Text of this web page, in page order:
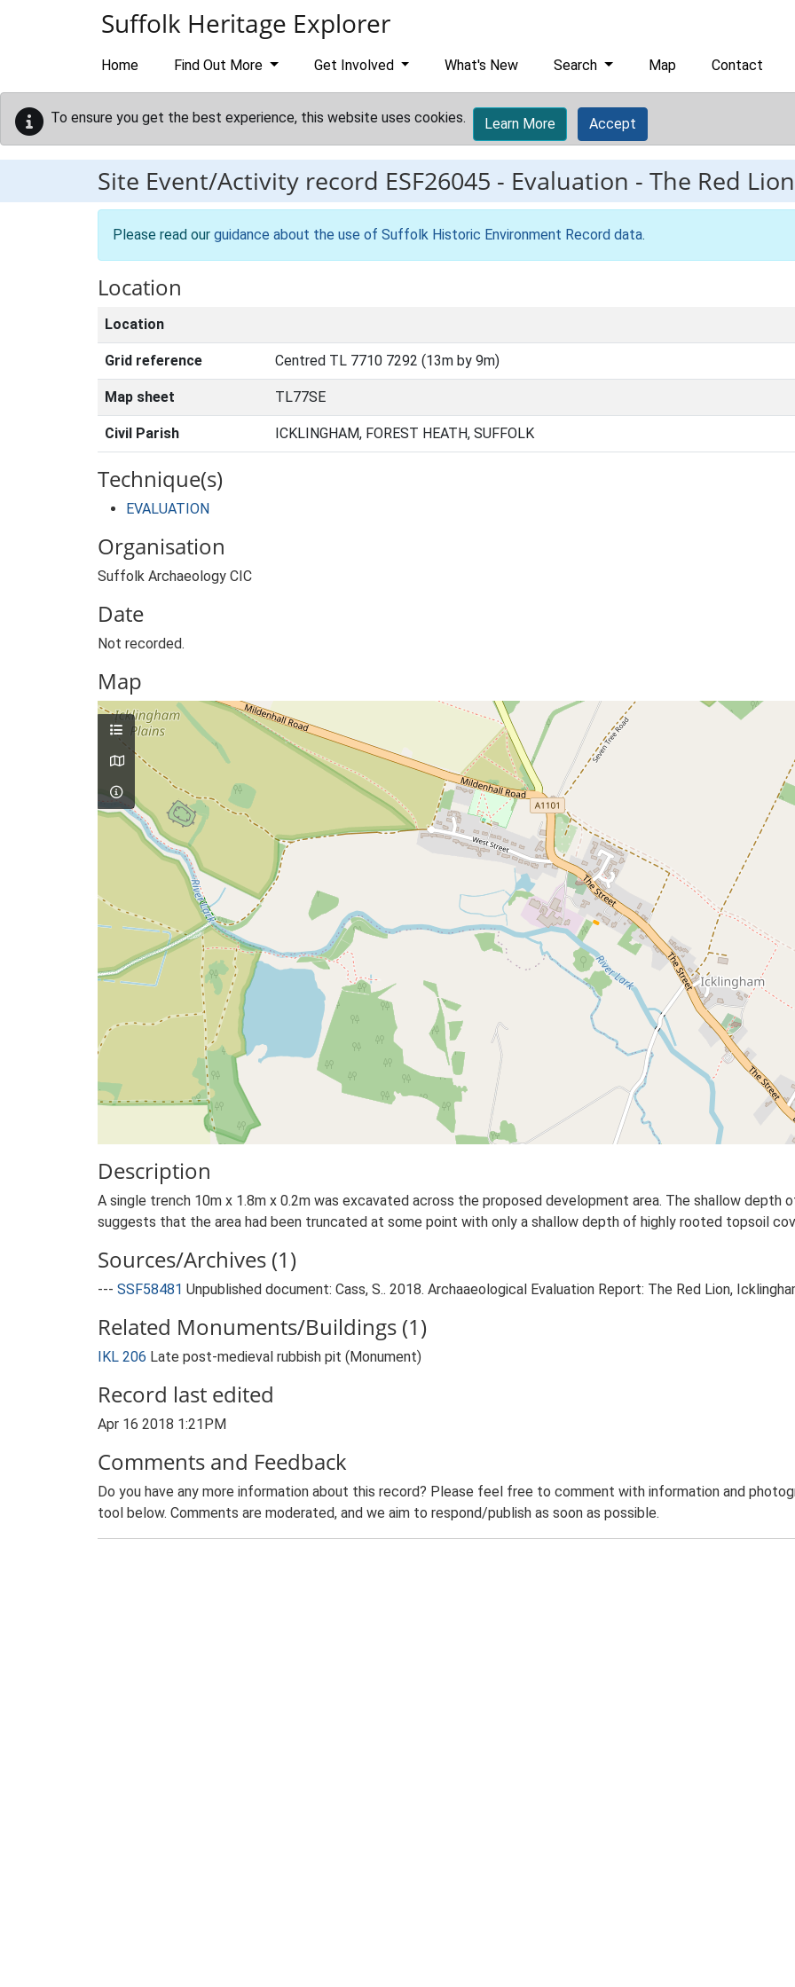
Suffolk Heritage Explorer
Home Find Out More Get Involved What's New Search Map Contact
To ensure you get the best experience, this website uses cookies. Learn More Accept
Site Event/Activity record ESF26045 - Evaluation - The Red
Please read our guidance about the use of Suffolk Historic Environment Record data.
Location
Location
Grid reference Centred TL 7710 7292 (13m by 9m)
Map sheet TL77SE
Civil Parish ICKLINGHAM, FOREST HEATH, SUFFOLK
Technique(s)
EVALUATION
Organisation
Suffolk Archaeology CIC
Date
Not recorded.
Map
Description
A single trench 10m x 1.8m x 0.2m was excavated across the proposed development area. The shallow
suggests that the area had been truncated at some point with only a shallow depth of highly rooted topsoil
Sources/Archives (1)
--- SSF58481 Unpublished document: Cass, S.. 2018. Archaaeological Evaluation Report: The Red Lion,
Related Monuments/Buildings (1)
IKL 206 Late post-medieval rubbish pit (Monument)
Record last edited
Apr 16 2018 1:21PM
Comments and Feedback
Do you have any more information about this record? Please feel free to comment with information and
tool below. Comments are moderated, and we aim to respond/publish as soon as possible.